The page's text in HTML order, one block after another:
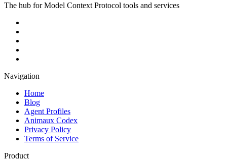
The hub for Model Context Protocol tools and services
Navigation
Home
Blog
Agent Profiles
Animaux Codex
Privacy Policy
Terms of Service
Product